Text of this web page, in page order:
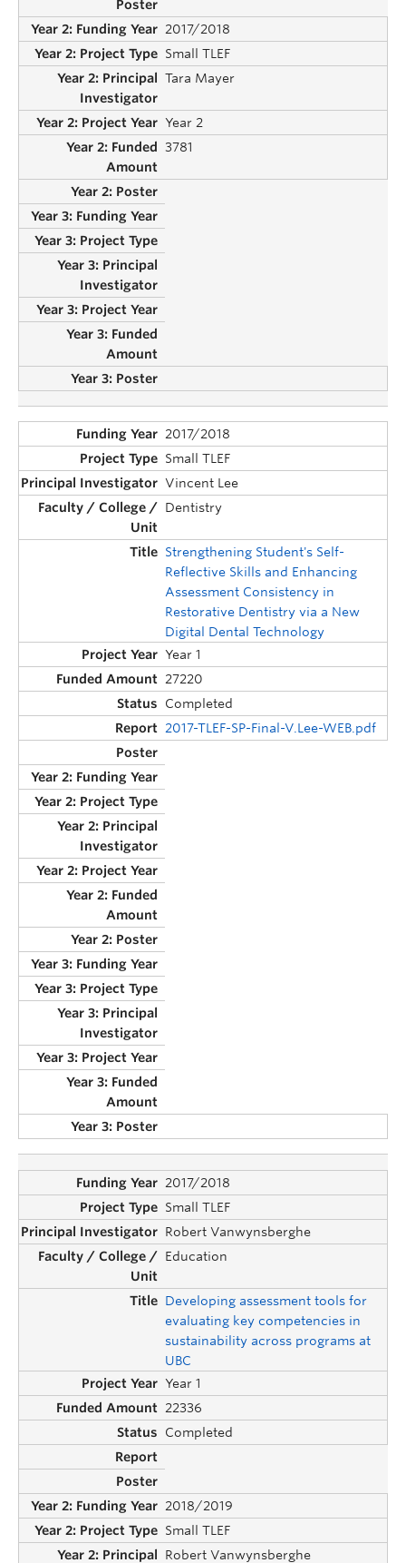
2017/2018
Small TLEF
Tara Mayer
Year 2
3781
2017/2018
Small TLEF
Vincent Lee
Dentistry
Strengthening Student's Self-
Reflective Skills and Enhancing
Assessment Consistency in
Restorative Dentistry via a New
Digital Dental Technology
Year 1
27220
Completed
2017-TLEF-SP-Final-V.Lee-WEB.pdf
2017/2018
Small TLEF
Robert Vanwynsberghe
Education
Developing assessment tools for
evaluating key competencies in
sustainability across programs at
UBC
Year 1
22336
Completed
2018/2019
Small TLEF
Robert Vanwynsberghe